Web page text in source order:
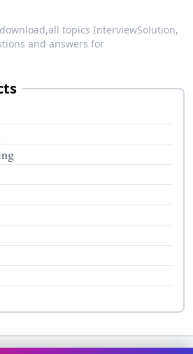
all topics InterviewSolution,
and answers for